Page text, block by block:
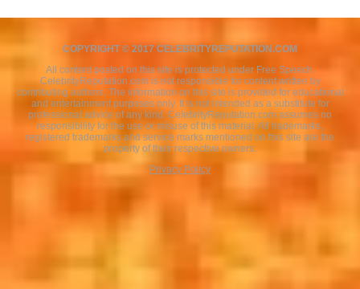
COPYRIGHT © 2017 CELEBRITYREPUTATION.COM
All content posted on this site is protected under Free Speech.
CelebrityReputation.com is not responsible for content written by
contributing authors. The information on this site is provided for educational
and entertainment purposes only. It is not intended as a substitute for
professional advice of any kind. CelebrityReputation.com assumes no
responsibility for the use or misuse of this material. All trademarks,
registered trademarks and service marks mentioned on this site are the
property of their respective owners.
Privacy Policy